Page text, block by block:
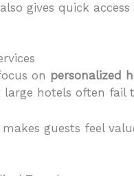
gives quick
on personalized
hotels often fail
guests feel